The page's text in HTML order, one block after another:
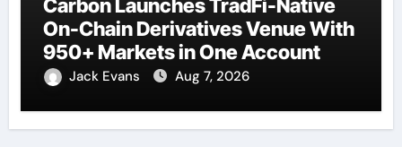
Carbon Launches TradFi-Native
On-Chain Derivatives Venue With
950+ Markets in One Account
Jack Evans Aug 7, 2026